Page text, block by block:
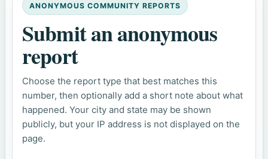
ANONYMOUS COMMUNITY REPORTS
Submit an anonymous
report
Choose the report type that best matches this
number, then optionally add a short note about what
happened. Your city and state may be shown
publicly, but your IP address is not displayed on the
page.